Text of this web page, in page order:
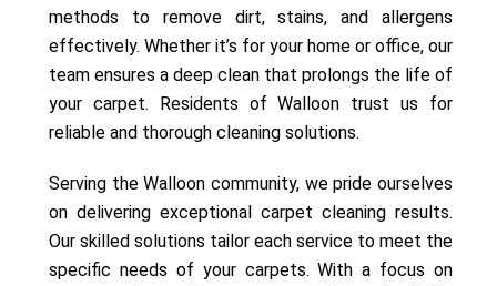
methods to remove dirt, stains, and allergens
effectively. Whether it’s for your home or office, our
team ensures a deep clean that prolongs the life of
your carpet. Residents of Walloon trust us for
reliable and thorough cleaning solutions.
Serving the Walloon community, we pride ourselves
on delivering exceptional carpet cleaning results.
Our skilled solutions tailor each service to meet the
specific needs of your carpets. With a focus on